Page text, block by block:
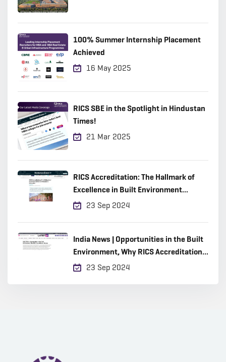
100% Summer Internship Placement
Achieved
16 May 2025
RICS SBE in the Spotlight in Hindustan
Times!
21 Mar 2025
RICS Accreditation: The Hallmark of
Excellence in Built Environment
Education
23 Sep 2024
India News | Opportunities in the Built
Environment, Why RICS Accreditation
Matters23 Sep 2024